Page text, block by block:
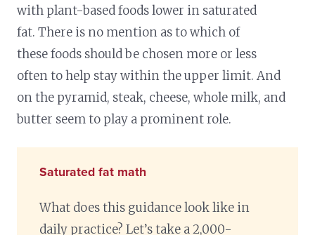
with plant-based foods lower in saturated
fat. There is no mention as to which of
these foods should be chosen more or less
often to help stay within the upper limit. And
on the pyramid, steak, cheese, whole milk, and
butter seem to play a prominent role.
Saturated fat math
What does this guidance look like in
daily practice? Let’s take a 2,000-